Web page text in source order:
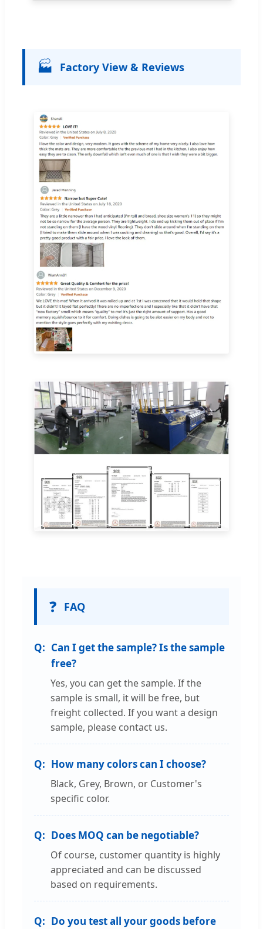
🏭 Factory View & Reviews
❓ FAQ
Can I get the sample? Is the sample
free?
Yes, you can get the sample. If the
sample is small, it will be free, but
freight collected. If you want a design
sample, please contact us.
How many colors can I choose?
Black, Grey, Brown, or Customer's
specific color.
Does MOQ can be negotiable?
Of course, customer quantity is highly
appreciated and can be discussed
based on requirements.
Do you test all your goods before